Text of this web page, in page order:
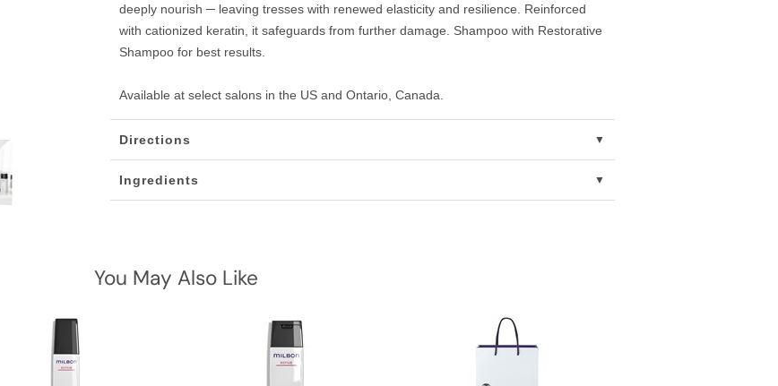
deeply nourish ─ leaving tresses with renewed elasticity and resilience. Reinforced
with cationized keratin, it safeguards from further damage. Shampoo with Restorative
Shampoo for best results.
Available at select salons in the US and Ontario, Canada.
Directions
Ingredients
You May Also Like